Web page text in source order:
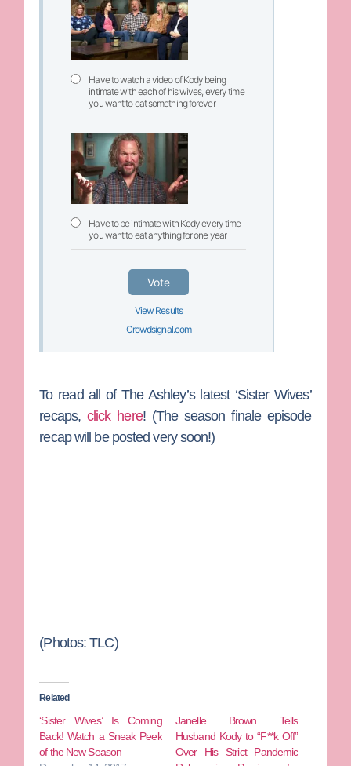
Have to watch a video of Kody being
intimate with each of his wives, every time
you want to eat something forever
Have to be intimate with Kody every time
you want to eat anything for one year
Vote
View Results
Crowdsignal.com
To read all of The Ashley’s latest ‘Sister Wives’
recaps, click here! (The season finale episode
recap will be posted very soon!)
(Photos: TLC)
Related
‘Sister Wives’ Is Coming
Back! Watch a Sneak Peek
of the New Season
Janelle Brown Tells
Husband Kody to “F**k Off”
Over His Strict Pandemic